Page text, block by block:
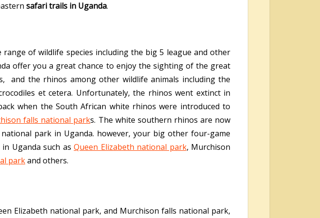
safari trails in Uganda.
of wildlife species including the big 5 league and other
offer you a great chance to enjoy the sighting of the great
and the rhinos among other wildlife animals including the
et cetera. Unfortunately, the rhinos went extinct in
when the South African white rhinos were introduced to
falls national parks. The white southern rhinos are now
park in Uganda. however, your big other four-game
Uganda such asQueen Elizabeth national park, Murchison
parkand others.
Elizabeth national park, and Murchison falls national park,